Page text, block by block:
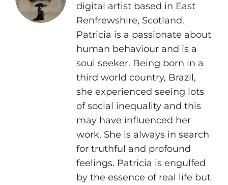
digital artist based in East
Renfrewshire, Scotland.
Patricia is a passionate about
human behaviour and is a
soul seeker. Being born in a
third world country, Brazil,
she experienced seeing lots
of social inequality and this
may have influenced her
work. She is always in search
for truthful and profound
feelings. Patricia is engulfed
by the essence of real life but